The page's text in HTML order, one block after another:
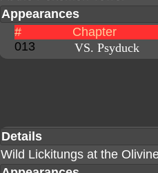
Appearances
#
Chapter
013
VS. Psyduck
Details
Wild Lickitungs at the